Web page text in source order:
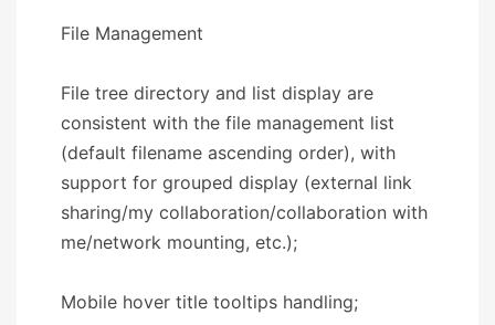
​​File Management​​
File tree directory and list display are
consistent with the file management list
(default filename ascending order), with
support for grouped display (external link
sharing/my collaboration/collaboration with
me/network mounting, etc.);
Mobile hover title tooltips handling;